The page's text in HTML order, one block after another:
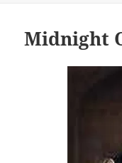
Midnight